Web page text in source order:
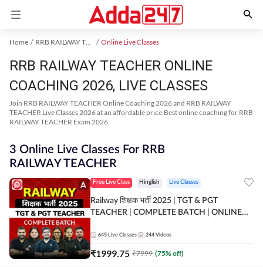
Home RRB RAILWAY TEACHER Exam Kit Online Live Classes
RRB RAILWAY TEACHER ONLINE
COACHING 2026, LIVE CLASSES
Join RRB RAILWAY TEACHER Online Coaching 2026 and RRB RAILWAY
TEACHER Live Classes 2026 at an affordable price.Best online coaching for RRB
RAILWAY TEACHER Exam 2026.
3 Online Live Classes For RRB
RAILWAY TEACHER
Free Live Class Hinglish Live Classes
Railway शिक्षक भर्ती 2025 | TGT & PGT
TEACHER | COMPLETE BATCH | ONLINE
645 Live Classes 244 Videos
₹1999.75 ₹7999 (75% off)